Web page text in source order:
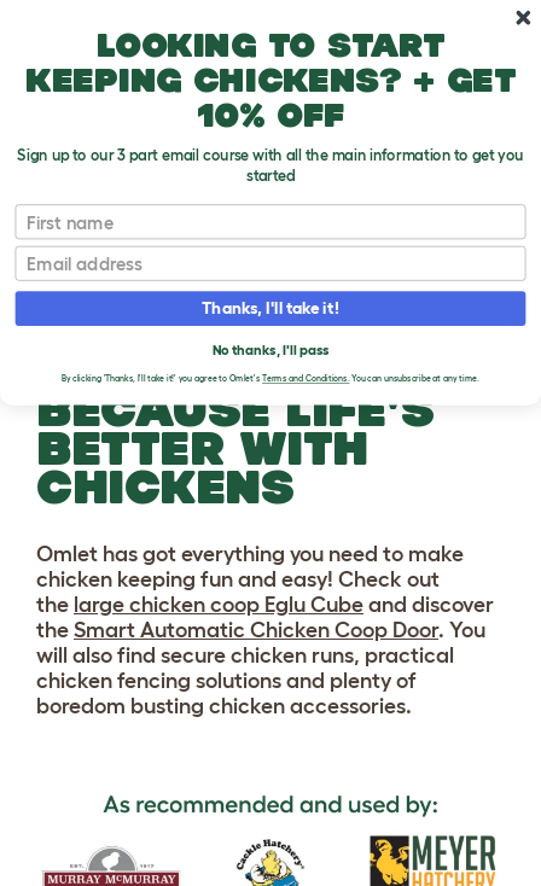
BECAUSE LIFE'S
BETTER WITH
CHICKENS
Omlet has got everything you need to make
chicken keeping fun and easy! Check out
the large chicken coop Eglu Cube and discover
the Smart Automatic Chicken Coop Door. You
will also find secure chicken runs, practical
chicken fencing solutions and plenty of
boredom busting chicken accessories.
Looking to start
keeping chickens? + get
10% off
Sign up to our 3 part email course with all the main information to get you
started
First name
Email
Thanks, I'll take it!
No thanks, I'll pass
By clicking 'Thanks, I'll take it!' you agree to Omlet's Terms and Conditions.You can unsubscribe at any time.